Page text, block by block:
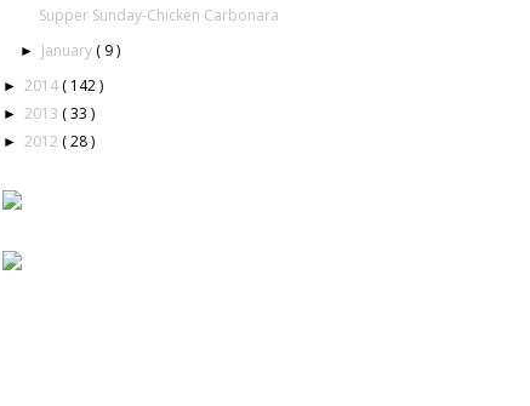
Supper Sunday-Chicken Carbonara
► January ( 9 )
► 2014 ( 142 )
► 2013 ( 33 )
► 2012 ( 28 )